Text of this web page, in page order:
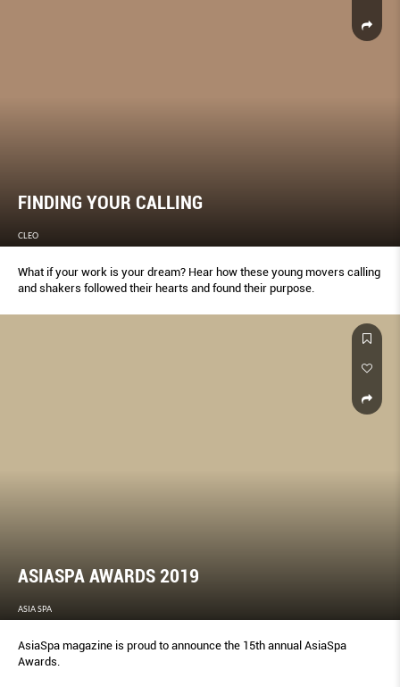
FINDING YOUR CALLING
CLEO
What if your work is your dream? Hear how these young movers calling
and shakers followed their hearts and found their purpose.
ASIASPA AWARDS 2019
ASIA SPA
AsiaSpa magazine is proud to announce the 15th annual AsiaSpa
Awards.